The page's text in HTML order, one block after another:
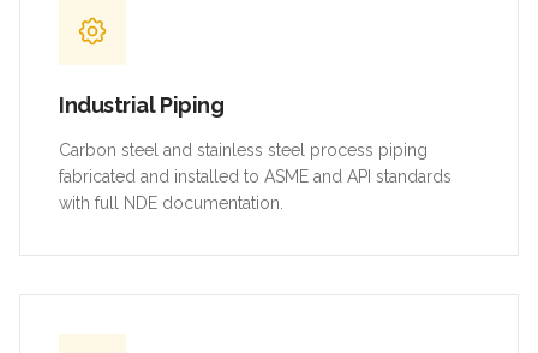
Industrial Piping
Carbon steel and stainless steel process piping
fabricated and installed to ASME and API standards
with full NDE documentation.